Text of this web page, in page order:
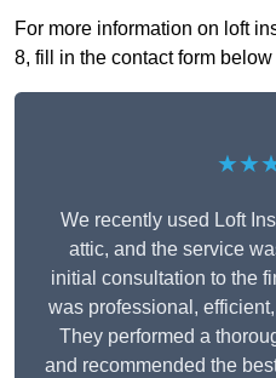
For more information on loft
8, fill in the contact form
We recently used Loft
attic, and the service
initial consultation to the
was professional,
They performed a
and recommended the